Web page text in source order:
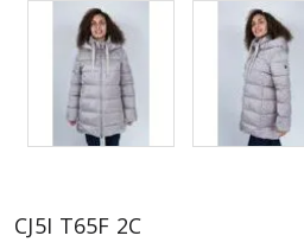
CJ5I T65F 2C